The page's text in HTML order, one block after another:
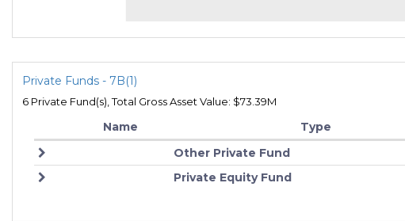
Private Funds - 7B(1)
6 Private Fund(s), Total Gross Asset Value: $73.39M
Name Type
Other Private Fund
Private Equity Fund